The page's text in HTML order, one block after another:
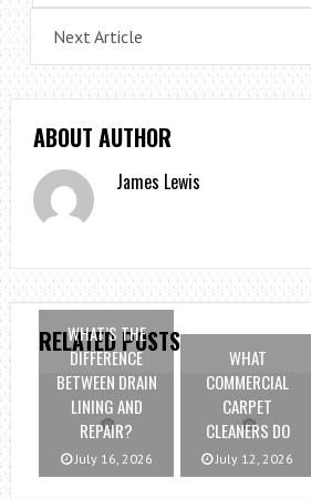
Next Article
ABOUT AUTHOR
James Lewis
RELATED POSTS
WHAT’S THE
DIFFERENCE
BETWEEN DRAIN
LINING AND
REPAIR?
July 16, 2026
WHAT
COMMERCIAL
CARPET
CLEANERS DO
July 12, 2026